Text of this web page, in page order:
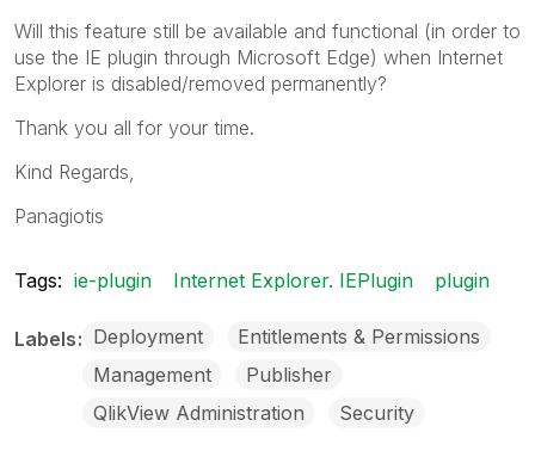
Will this feature still be available and functional (in order to
use the IE plugin through Microsoft Edge) when Internet
Explorer is disabled/removed permanently?
Thank you all for your time.
Kind Regards,
Panagiotis
Tags: ie-plugin Internet Explorer. IEPlugin plugin
Labels Deployment
Entitlements & Permissions
Management
Publisher
QlikView Administration
Security